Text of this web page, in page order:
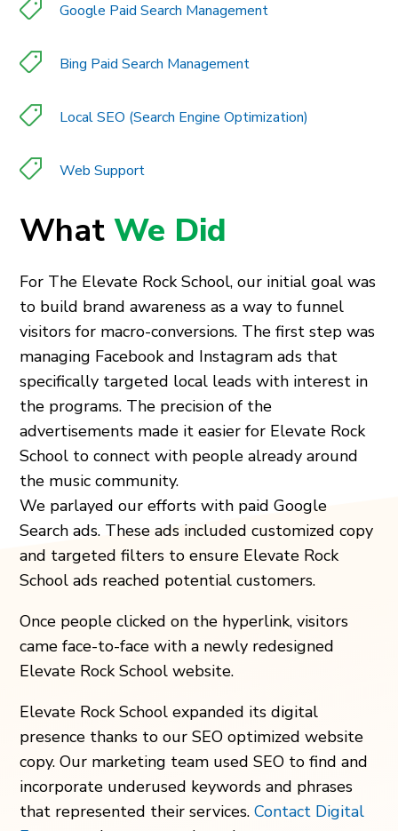
Google Paid Search Management
Bing Paid Search Management
Local SEO (Search Engine Optimization)
Web Support
WhatWe Did
For The Elevate Rock School, our initial goal was
to build brand awareness as a way to funnel
visitors for macro-conversions. The first step was
managing Facebook and Instagram ads that
specifically targeted local leads with interest in
the programs. The precision of the
advertisements made it easier for Elevate Rock
School to connect with people already around
the music community.
We parlayed our efforts with paid Google
Search ads. These ads included customized copy
and targeted filters to ensure Elevate Rock
School ads reached potential customers.
Once people clicked on the hyperlink, visitors
came face-to-face with a newly redesigned
Elevate Rock School website.
Elevate Rock School expanded its digital
presence thanks to our SEO optimized website
copy. Our marketing team used SEO to find and
incorporate underused keywords and phrases
that represented their services.Contact Digital